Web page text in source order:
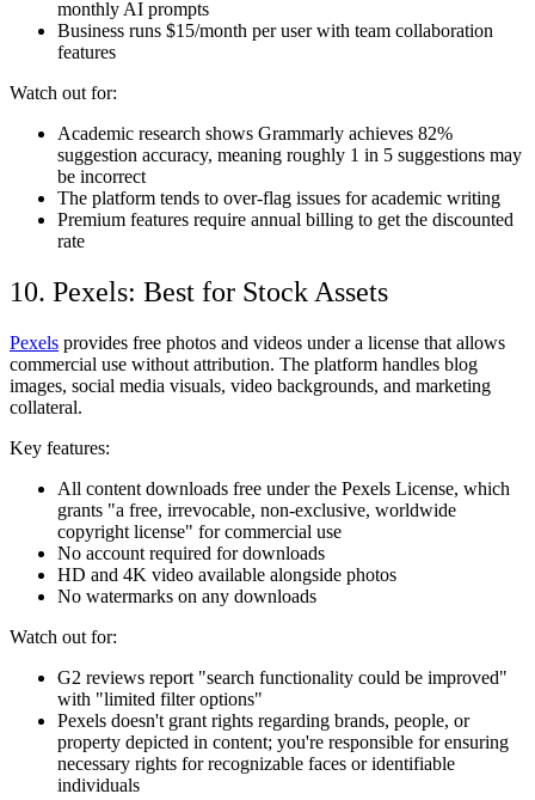
monthly AI prompts
Business runs $15/month per user with team collaboration
features
Watch out for:
Academic research shows Grammarly achieves 82%
suggestion accuracy, meaning roughly 1 in 5 suggestions may
be incorrect
The platform tends to over-flag issues for academic writing
Premium features require annual billing to get the discounted
rate
10. Pexels: Best for Stock Assets
Pexels provides free photos and videos under a license that allows
commercial use without attribution. The platform handles blog
images, social media visuals, video backgrounds, and marketing
collateral.
Key features:
All content downloads free under the Pexels License, which
grants "a free, irrevocable, non-exclusive, worldwide
copyright license" for commercial use
No account required for downloads
HD and 4K video available alongside photos
No watermarks on any downloads
Watch out for:
G2 reviews report "search functionality could be improved"
with "limited filter options"
Pexels doesn't grant rights regarding brands, people, or
property depicted in content; you're responsible for ensuring
necessary rights for recognizable faces or identifiable
individuals